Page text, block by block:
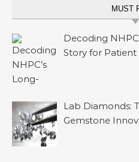
MUST
Decoding
Story for Patient
Lab Diamonds:
Gemstone